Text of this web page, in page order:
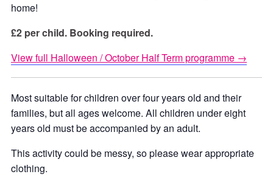
home!
£2 per child. Booking required.
View full Halloween / October Half Term programme →
Most suitable for children over four years old and their
families, but all ages welcome. All children under eight
years old must be accompanied by an adult.
This activity could be messy, so please wear appropriate
clothing.